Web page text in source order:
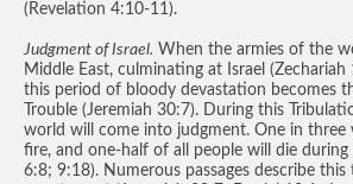
(Revelation 4:10-11).
Judgment of Israel. When the armies of the
Middle East, culminating at Israel (Zechariah
this period of bloody devastation becomes
Trouble (Jeremiah 30:7). During this
world will come into judgment. One in three
fire, and one-half of all people will die
6:8; 9:18). Numerous passages describe this